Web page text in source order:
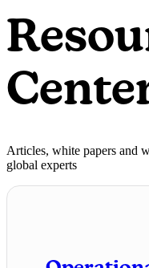
Articles, white papers and
global experts